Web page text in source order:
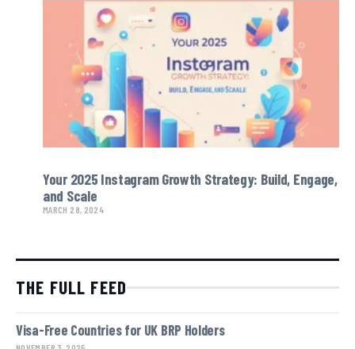
Your 2025 Instagram Growth Strategy: Build, Engage,
and Scale
MARCH 28, 2024
THE FULL FEED
Visa-Free Countries for UK BRP Holders